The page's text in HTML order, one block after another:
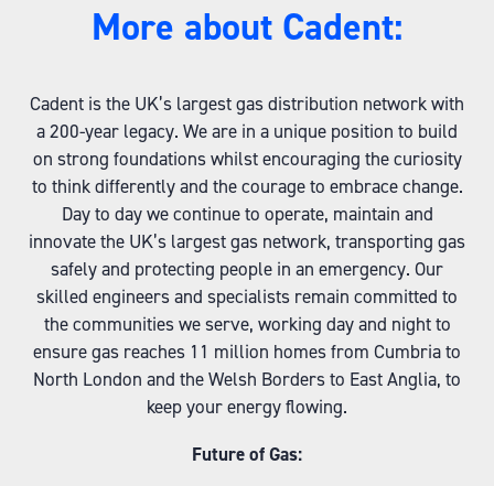
More about Cadent:
Cadent is the UK’s largest gas distribution network with
a 200-year legacy. We are in a unique position to build
on strong foundations whilst encouraging the curiosity
to think differently and the courage to embrace change.
Day to day we continue to operate, maintain and
innovate the UK’s largest gas network, transporting gas
safely and protecting people in an emergency. Our
skilled engineers and specialists remain committed to
the communities we serve, working day and night to
ensure gas reaches 11 million homes from Cumbria to
North London and the Welsh Borders to East Anglia, to
keep your energy flowing.
Future of Gas: